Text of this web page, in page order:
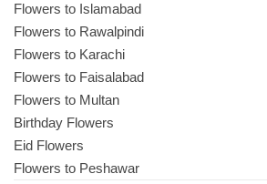
Flowers to Islamabad
Flowers to Rawalpindi
Flowers to Karachi
Flowers to Faisalabad
Flowers to Multan
Birthday Flowers
Eid Flowers
Flowers to Peshawar